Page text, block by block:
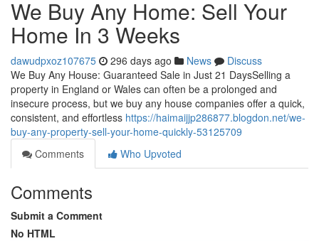
We Buy Any Home: Sell Your
Home In 3 Weeks
dawudpxoz107675 296 days ago News
Discuss
We Buy Any House: Guaranteed Sale in Just 21 DaysSelling a
property in England or Wales can often be a prolonged and
insecure process, but we buy any house companies offer a quick,
consistent, and effortless https://haimaijjp286877.blogdon.net/we-
buy-any-property-sell-your-home-quickly-53125709
Comments
Who Upvoted
Comments
Submit a Comment
No HTML